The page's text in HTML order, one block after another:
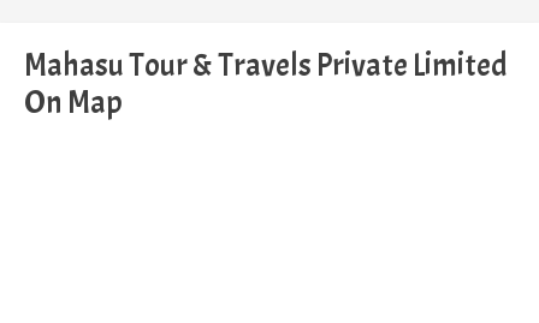
Mahasu Tour & Travels Private Limited
On Map